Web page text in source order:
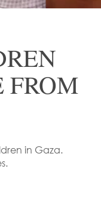
FROM
in Gaza.